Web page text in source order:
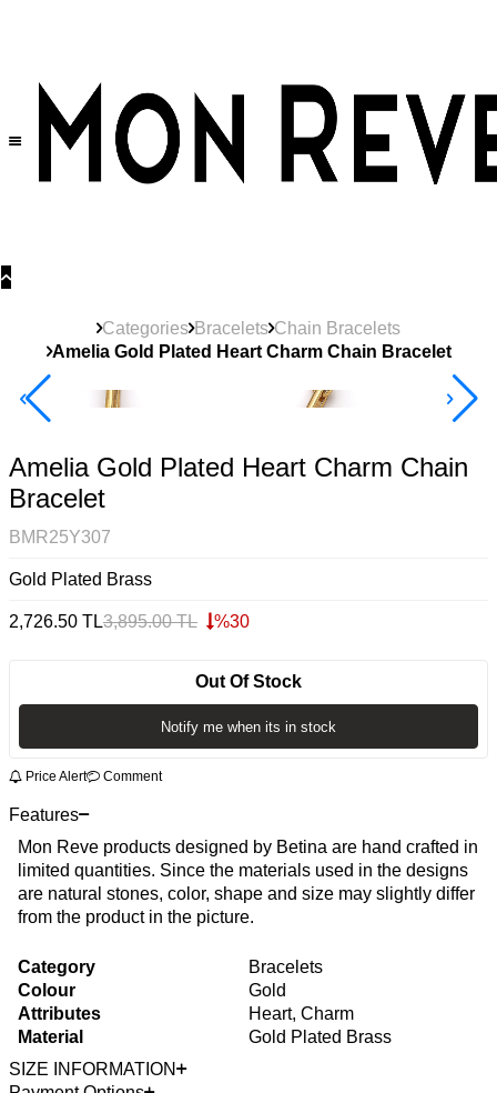
Categories Bracelets Chain Bracelets
Amelia Gold Plated Heart Charm Chain Bracelet
40% Off 3 Item
Amelia Gold Plated Heart Charm Chain
Bracelet
BMR25Y307
Gold Plated Brass
2,726.50 TL3,895.00TL %30
Out Of Stock
Notify me when its in stock
Price Alert Comment
Features
Mon Reve products designed by Betina are hand crafted in
limited quantities. Since the materials used in the designs
are natural stones, color, shape and size may slightly differ
from the product in the picture.
Category
Bracelets
Colour
Gold
Attributes
Heart, Charm
Material
Gold Plated Brass
SIZE INFORMATION